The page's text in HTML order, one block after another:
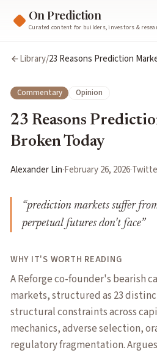
On Prediction
Curated content for builders, investors &
Library/23 Reasons Prediction
Commentary Opinion
23 Reasons
Broken Today
Alexander Lin·February 26, 2026·
“prediction markets suffer
perpetual futures don't face”
WHY IT'S WORTH READING
A Reforge co-founder's bearish
markets, structured as 23
structural constraints across
mechanics, adverse selection,
regulatory fragmentation.